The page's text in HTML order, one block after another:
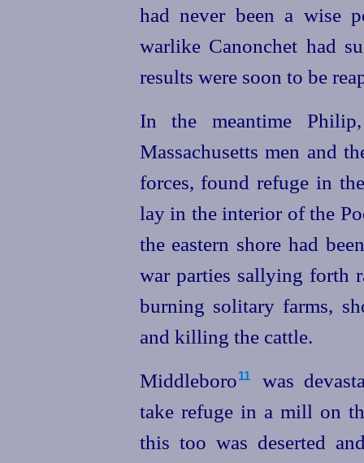
had never been a wise
warlike Canonchet had
results were soon to be
In the meantime
Massachusetts men and
forces, found refuge in
lay in the interior of the
the eastern shore had
war parties sallying forth
burning solitary farms,
and killing the cattle.
Middleboro⁠11
was
take refuge in a mill on
this too was deserted